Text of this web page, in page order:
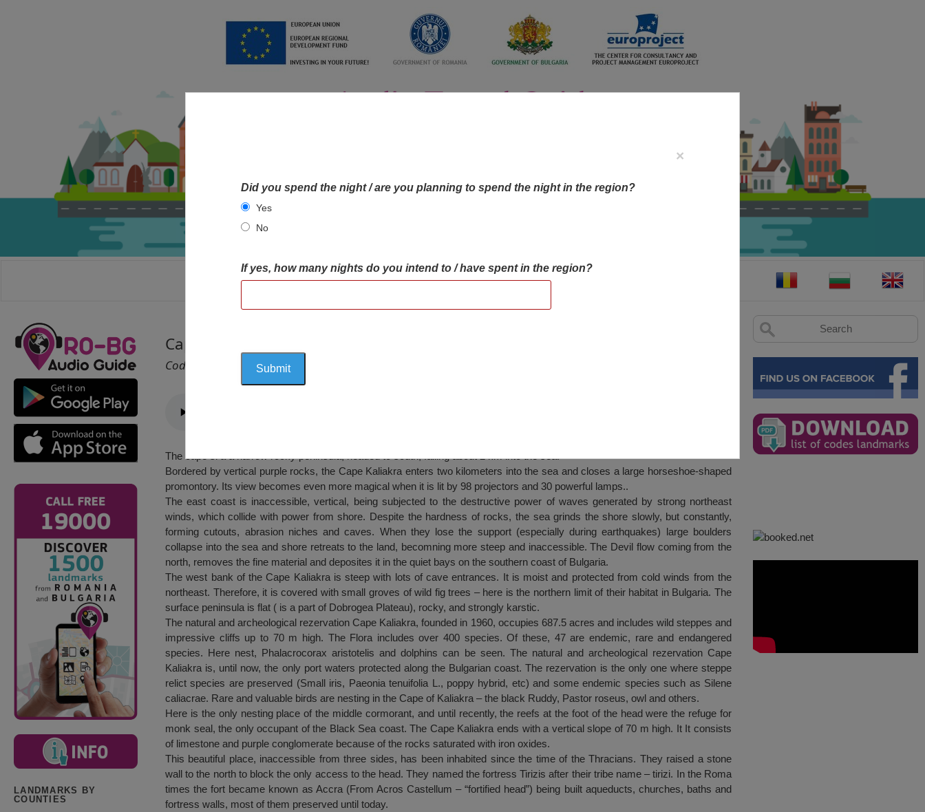
HOME OBJECTIVES MAP OBJECTIVES
LANDMARKS BY
COUNTIES
Cape Kaliakra
Cod 2013
The cape si a a narrow rocky peninsula, headed to south, falling about 2 km into the sea.
Bordered by vertical purple rocks, the Cape Kaliakra enters two kilometers into the sea and closes a large horseshoe-shaped
promontory. Its view becomes even more magical when it is lit by 98 projectors and 30 powerful lamps..
The east coast is inaccessible, vertical, being subjected to the destructive power of waves generated by strong northeast
winds, which collide with power from shore. Despite the hardness of rocks, the sea grinds the shore slowly, but constantly,
forming cutouts, abrasion niches and caves. When they lose the support (especially during earthquakes) large boulders
collapse into the sea and shore retreats to the land, becomning more steep and inaccessible. The Devil flow coming from the
north, removes the fine material and deposites it in the quiet bays on the southern coast of Bulgaria.
The west bank of the Cape Kaliakra is steep with lots of cave entrances. It is moist and protected from cold winds from the
northeast. Therefore, it is covered with small groves of wild fig trees – here is the northern limit of their habitat in Bulgaria. The
surface peninsula is flat ( is a part of Dobrogea Plateau), rocky, and strongly karstic.
The natural and archeological rezervation Cape Kaliakra, founded in 1960, occupies 687.5 acres and includes wild steppes and
impressive cliffs up to 70 m high. The Flora includes over 400 species. Of these, 47 are endemic, rare and endangered
species. Here nest, Phalacrocorax aristotelis and dolphins can be seen. The natural and archeological rezervation Cape
Kaliakra is, until now, the only port waters protected along the Bulgarian coast. The rezervation is the only one where steppe
relict species are preserved (Small iris, Paeonia tenuifolia L., poppy hybrid, etc) and some endemic species such as Silene
caliacrae. Rare and valuable birds are nesting in the Cape of Kaliakra – the black Ruddy, Pastor roseus, owl and others.
Here is the only nesting place of the middle cormorant, and until recently, the reefs at the foot of the head were the refuge for
monk seal, the only occupant of the Black Sea coast. The Cape Kaliakra ends with a vertical slope of 70 m high. It It consists
of limestone and purple conglomerate because of the rocks saturated with iron oxides.
This beautiful place, inaccessible from three sides, has been inhabited since the time of the Thracians. They raised a stone
wall to the north to block the only access to the head. They named the fortress Tirizis after their tribe name – tirizi. In the Roma
times the fort became known as Accra (From Acros Castellum – “fortified head”) being built aqueducts, churches, baths and
fortress walls, most of them preserved until today.
×
Did you spend the night / are you planning to spend the night in the region?
Yes
No
If yes, how many nights do you intend to / have spent in the region?